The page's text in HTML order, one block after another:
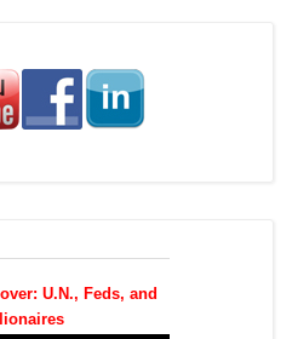
U.N., Feds, and